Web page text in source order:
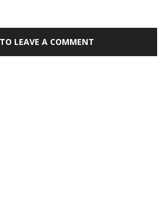
LEAVE A COMMENT